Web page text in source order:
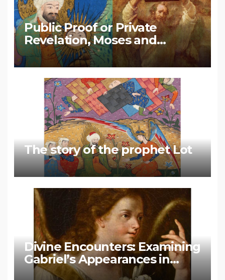
Public Proof or Private
Revelation, Moses and
Muhammad
The story of the prophet Lot
Divine Encounters: Examining
Gabriel’s Appearances in
Biblical and Islamic Tradition